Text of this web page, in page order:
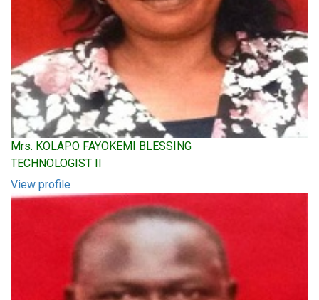
Mrs. KOLAPO FAYOKEMI BLESSING
TECHNOLOGIST II
View profile